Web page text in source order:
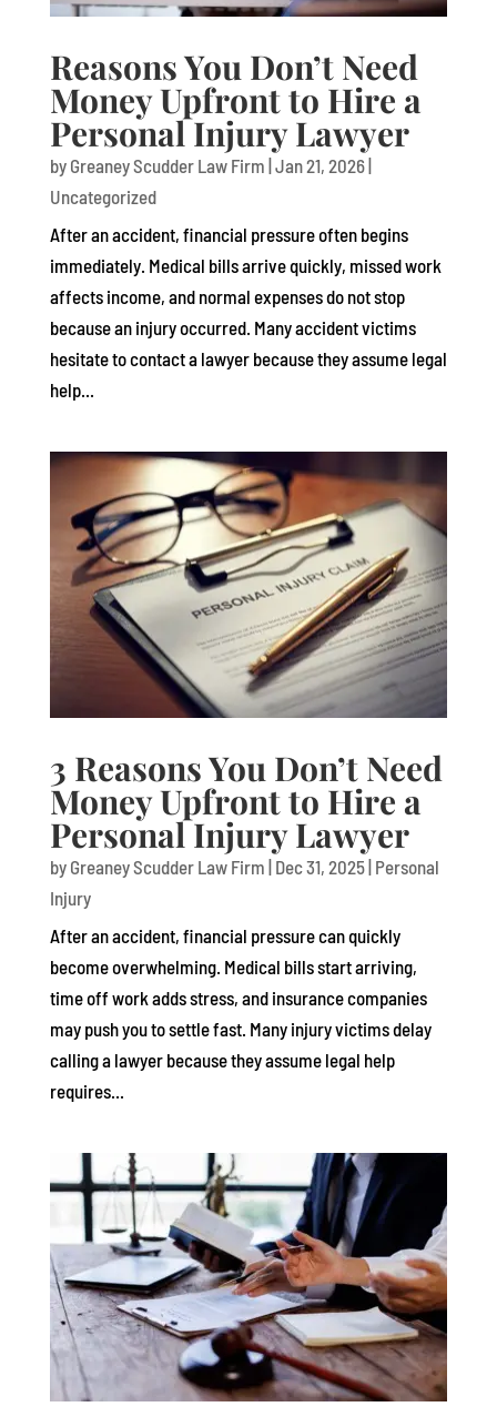
Reasons You Don’t Need
Money Upfront to Hire a
Personal Injury Lawyer
by Greaney Scudder Law Firm Jan 21, 2026|
Uncategorized
After an accident, financial pressure often begins
immediately. Medical bills arrive quickly, missed work
affects income, and normal expenses do not stop
because an injury occurred. Many accident victims
hesitate to contact a lawyer because they assume legal
help...
3 Reasons You Don’t Need
Money Upfront to Hire a
Personal Injury Lawyer
by Greaney Scudder Law Firm | Dec 31, 2025| Personal
Injury
After an accident, financial pressure can quickly
become overwhelming. Medical bills start arriving,
time off work adds stress, and insurance companies
may push you to settle fast. Many injury victims delay
calling a lawyer because they assume legal help
requires...